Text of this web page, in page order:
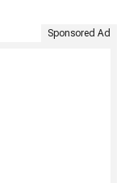
Sponsored Ad